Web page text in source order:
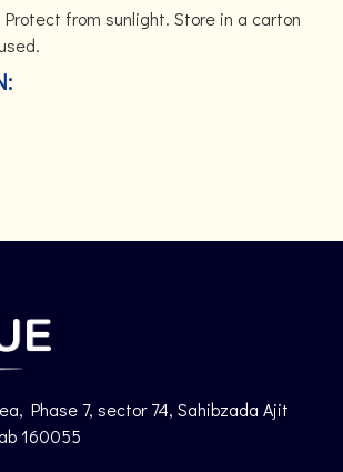
Protect from sunlight. Store in a carton
Phase 7, sector 74, Sahibzada Ajit
160055